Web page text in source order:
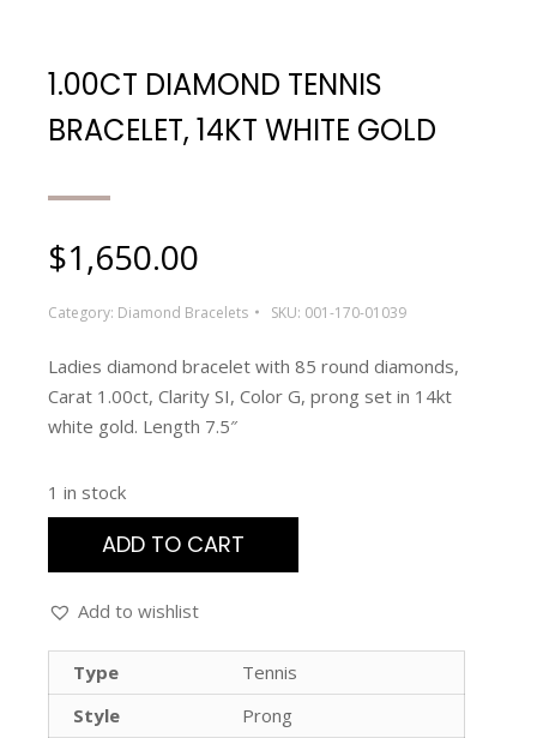
1.00CT DIAMOND TENNIS
BRACELET, 14KT WHITE GOLD
$1,650.00
Category: Diamond Bracelets SKU: 001-170-01039
Ladies diamond bracelet with 85 round diamonds,
Carat 1.00ct, Clarity SI, Color G, prong set in 14kt
white gold. Length 7.5″
1 in stock
ADD TO CART
Add to wishlist
Type
Tennis
Style
Prong